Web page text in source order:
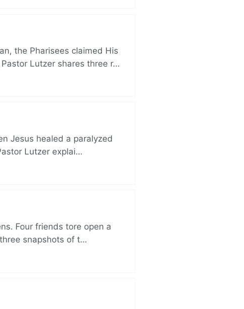
the Pharisees claimed His
Lutzer shares three r…
Jesus healed a paralyzed
Lutzer explai…
Four friends tore open a
snapshots of t…